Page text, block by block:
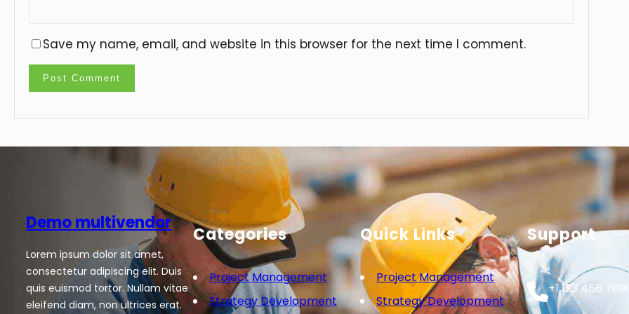
Save my name, email, and website in this browser for the next time I comment.
Demo multivendor
Lorem ipsum dolor sit amet,
consectetur adipiscing elit. Duis
quis euismod tortor. Nullam vitae
eleifend diam, non ultrices erat.
Categories
Project Management
Strategy Development
Quick Links
Project Management
Strategy Development
Support
+1 123 456